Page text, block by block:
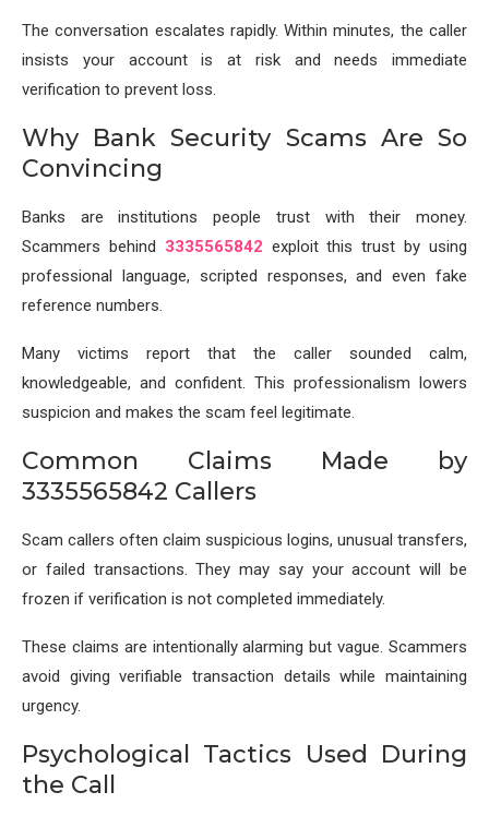
The conversation escalates rapidly. Within minutes, the caller
insists your account is at risk and needs immediate
verification to prevent loss.
Why Bank Security Scams Are So
Convincing
Banks are institutions people trust with their money.
Scammers behind 3335565842 exploit this trust by using
professional language, scripted responses, and even fake
reference numbers.
Many victims report that the caller sounded calm,
knowledgeable, and confident. This professionalism lowers
suspicion and makes the scam feel legitimate.
Common Claims Made by
3335565842 Callers
Scam callers often claim suspicious logins, unusual transfers,
or failed transactions. They may say your account will be
frozen if verification is not completed immediately.
These claims are intentionally alarming but vague. Scammers
avoid giving verifiable transaction details while maintaining
urgency.
Psychological Tactics Used During
the Call